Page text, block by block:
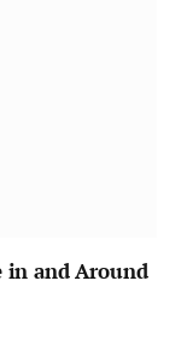
in and Around